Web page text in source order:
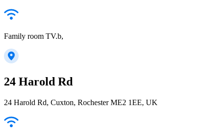
Family room TV.b,
24 Harold Rd
24 Harold Rd, Cuxton, Rochester ME2 1EE, UK